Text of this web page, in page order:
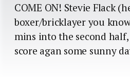
COME ON! Stevie Flack
boxer/bricklayer you
mins into the second half,
score agan some sunny